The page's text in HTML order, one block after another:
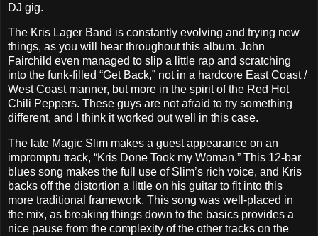
DJ gig.
The Kris Lager Band is constantly evolving and trying new
things, as you will hear throughout this album. John
Fairchild even managed to slip a little rap and scratching
into the funk-filled “Get Back,” not in a hardcore East Coast /
West Coast manner, but more in the spirit of the Red Hot
Chili Peppers. These guys are not afraid to try something
different, and I think it worked out well in this case.
The late Magic Slim makes a guest appearance on an
impromptu track, “Kris Done Took my Woman.” This 12-bar
blues song makes the full use of Slim’s rich voice, and Kris
backs off the distortion a little on his guitar to fit into this
more traditional framework. This song was well-placed in
the mix, as breaking things down to the basics provides a
nice pause from the complexity of the other tracks on the